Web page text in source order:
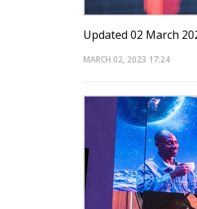
Updated 02 March
MARCH 02, 2023 17:24